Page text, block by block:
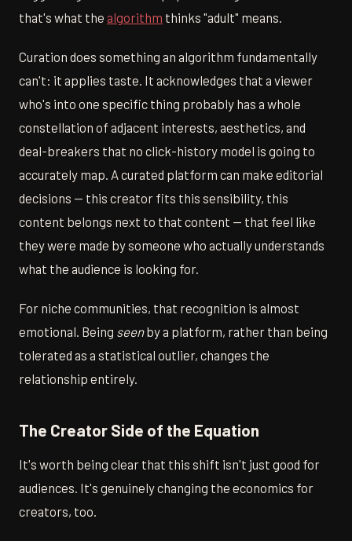
that's what the algorithm thinks "adult" means.
Curation does something an algorithm fundamentally
can't: it applies taste. It acknowledges that a viewer
who's into one specific thing probably has a whole
constellation of adjacent interests, aesthetics, and
deal-breakers that no click-history model is going to
accurately map. A curated platform can make editorial
decisions — this creator fits this sensibility, this
content belongs next to that content — that feel like
they were made by someone who actually understands
what the audience is looking for.
For niche communities, that recognition is almost
emotional. Being seenby a platform, rather than being
tolerated as a statistical outlier, changes the
relationship entirely.
The Creator Side of the Equation
It's worth being clear that this shift isn't just good for
audiences. It's genuinely changing the economics for
creators, too.